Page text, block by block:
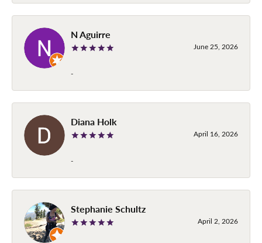
N Aguirre
June 25, 2026
-
Diana Holk
April 16, 2026
-
Stephanie Schultz
April 2, 2026